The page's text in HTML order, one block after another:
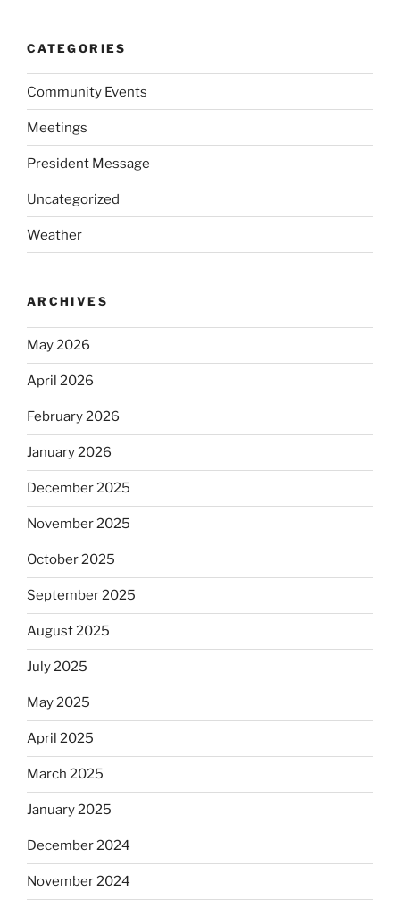
CATEGORIES
Community Events
Meetings
President Message
Uncategorized
Weather
ARCHIVES
May 2026
April 2026
February 2026
January 2026
December 2025
November 2025
October 2025
September 2025
August 2025
July 2025
May 2025
April 2025
March 2025
January 2025
December 2024
November 2024